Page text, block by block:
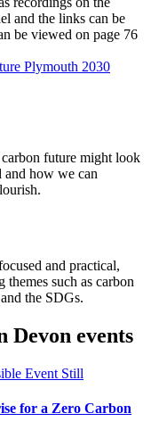
and the links can be
be viewed on page 76
Plymouth 2030
future might look
and how we can
and practical,
such as carbon
the SDGs.
Devon events
for a Zero Carbon